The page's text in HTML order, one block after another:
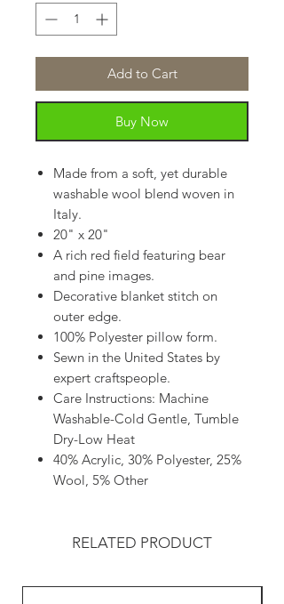
Add to Cart
Buy Now
Made from a soft, yet durable
washable wool blend woven in
Italy.
20" x 20"
A rich red field featuring bear
and pine images.
Decorative blanket stitch on
outer edge.
100% Polyester pillow form.
Sewn in the United States by
expert craftspeople.
Care Instructions: Machine
Washable-Cold Gentle, Tumble
Dry-Low Heat
40% Acrylic, 30% Polyester, 25%
Wool, 5% Other
RELATED PRODUCT